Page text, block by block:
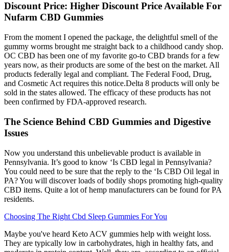
Discount Price: Higher Discount Price Available For
Nufarm CBD Gummies
From the moment I opened the package, the delightful smell of the
gummy worms brought me straight back to a childhood candy shop.
OC CBD has been one of my favorite go-to CBD brands for a few
years now, as their products are some of the best on the market. All
products federally legal and compliant. The Federal Food, Drug,
and Cosmetic Act requires this notice.Delta 8 products will only be
sold in the states allowed. The efficacy of these products has not
been confirmed by FDA-approved research.
The Science Behind CBD Gummies and Digestive
Issues
Now you understand this unbelievable product is available in
Pennsylvania. It’s good to know ‘Is CBD legal in Pennsylvania?
You could need to be sure that the reply to the ‘Is CBD Oil legal in
PA? You will discover loads of bodily shops promoting high-quality
CBD items. Quite a lot of hemp manufacturers can be found for PA
residents.
Choosing The Right Cbd Sleep Gummies For You
Maybe you've heard Keto ACV gummies help with weight loss.
They are typically low in carbohydrates, high in healthy fats, and